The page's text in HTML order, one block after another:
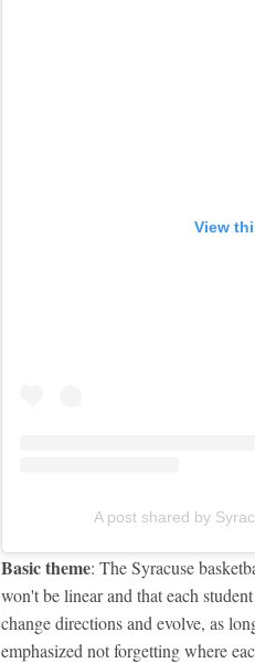
View
A post shared by
Basic theme: The Syracuse
won't be linear and that each
change directions and evolve, as
emphasized not forgetting where